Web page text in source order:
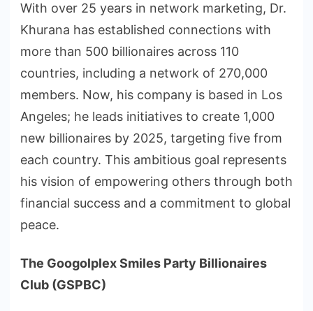
With over 25 years in network marketing, Dr.
Khurana has established connections with
more than 500 billionaires across 110
countries, including a network of 270,000
members. Now, his company is based in Los
Angeles; he leads initiatives to create 1,000
new billionaires by 2025, targeting five from
each country. This ambitious goal represents
his vision of empowering others through both
financial success and a commitment to global
peace.
The Googolplex Smiles Party Billionaires
Club (GSPBC)